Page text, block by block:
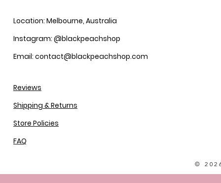
Location: Melbourne, Australia
Instagram: @blackpeachshop
Email: contact@blackpeachshop.com
Reviews
Shipping & Returns
Store Policies
FAQ
©